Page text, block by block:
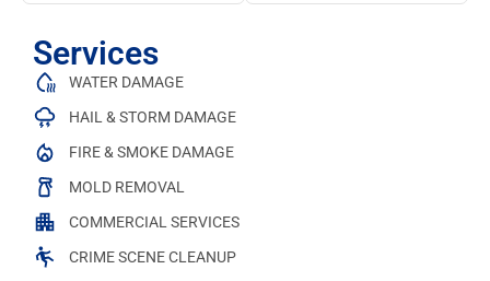
Services
WATER DAMAGE
HAIL & STORM DAMAGE
FIRE & SMOKE DAMAGE
MOLD REMOVAL
COMMERCIAL SERVICES
CRIME SCENE CLEANUP